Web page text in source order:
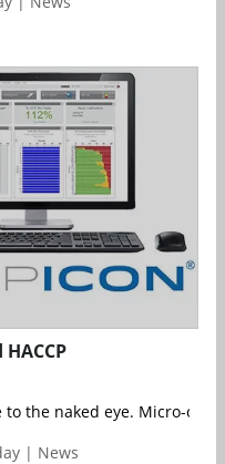
the naked eye. Micro-
| News